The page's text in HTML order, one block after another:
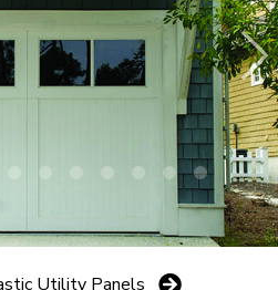
Utility Panels